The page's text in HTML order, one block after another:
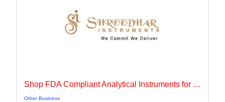
Shop FDA Compliant Analytical Instruments for Pharma Labs
Other Business